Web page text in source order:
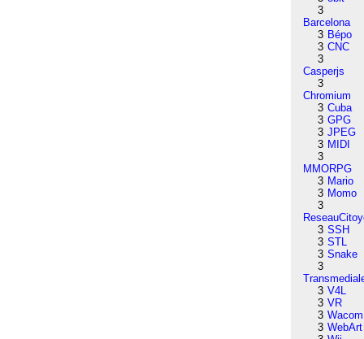
3
Barcelona
3 Bépo
3 CNC
3
Casperjs
3
Chromium
3 Cuba
3 GPG
3 JPEG
3 MIDI
3
MMORPG
3 Mario
3 Momo
3
3 SSH
3 STL
3 Snake
3
3 V4L
3 VR
3 Wacom
3 WebArt